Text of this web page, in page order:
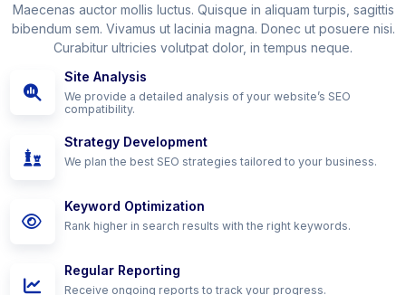
Maecenas auctor mollis luctus. Quisque in aliquam turpis, sagittis
bibendum sem. Vivamus ut lacinia magna. Donec ut posuere nisi.
Curabitur ultricies volutpat dolor, in tempus neque.
Site Analysis
We provide a detailed analysis of your website’s SEO
compatibility.
Strategy Development
We plan the best SEO strategies tailored to your business.
Keyword Optimization
Rank higher in search results with the right keywords.
Regular Reporting
Receive ongoing reports to track your progress.